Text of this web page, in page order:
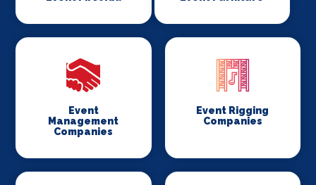
Event
Management
Companies
Event Rigging
Companies